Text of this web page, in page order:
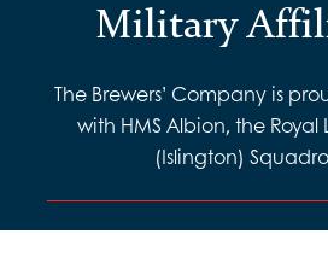
Military
The Brewers’ Company is
with HMS Albion, the Royal
(Islington)